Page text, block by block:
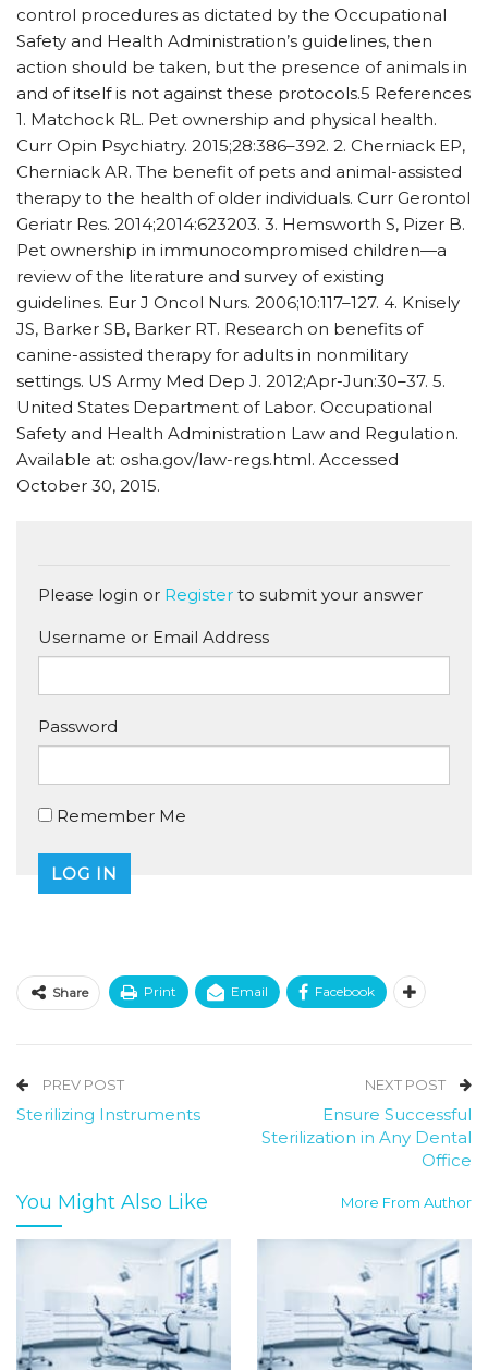
control procedures as dictated by the Occupational
Safety and Health Administration’s guidelines, then
action should be taken, but the presence of animals in
and of itself is not against these protocols.5 References
1. Matchock RL. Pet ownership and physical health.
Curr Opin Psychiatry. 2015;28:386–392. 2. Cherniack EP,
Cherniack AR. The benefit of pets and animal-assisted
therapy to the health of older individuals. Curr Gerontol
Geriatr Res. 2014;2014:623203. 3. Hemsworth S, Pizer B.
Pet ownership in immunocompromised children—a
review of the literature and survey of existing
guidelines. Eur J Oncol Nurs. 2006;10:117–127. 4. Knisely
JS, Barker SB, Barker RT. Research on benefits of
canine-assisted therapy for adults in nonmilitary
settings. US Army Med Dep J. 2012;Apr-Jun:30–37. 5.
United States Department of Labor. Occupational
Safety and Health Administration Law and Regulation.
Available at: osha.gov/law-regs.html. Accessed
October 30, 2015.
Please login or Register to submit your answer
Username or Email Address
Password
Remember Me
Share Print Email Facebook
PREV POST
Sterilizing Instruments
NEXT POST
Ensure Successful
Sterilization in Any Dental
Office
You Might Also Like More From Author